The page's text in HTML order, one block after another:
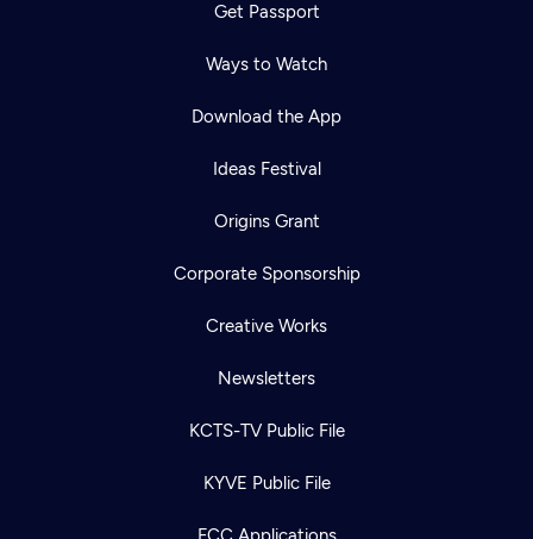
Get Passport
Ways to Watch
Download the App
Ideas Festival
Origins Grant
Corporate Sponsorship
Creative Works
Newsletters
KCTS-TV Public File
KYVE Public File